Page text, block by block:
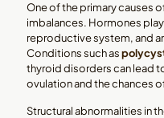
One of the primary causes
imbalances. Hormones
reproductive system, and
Conditions such as
thyroid disorders can lead
ovulation and the chances
Structural abnormalities in